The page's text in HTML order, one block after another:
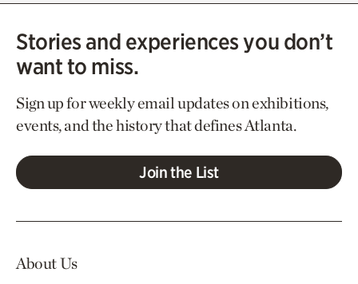
Stories and experiences you don’t
want to miss.
Sign up for weekly email updates on exhibitions,
events, and the history that defines Atlanta.
Join the List
About Us